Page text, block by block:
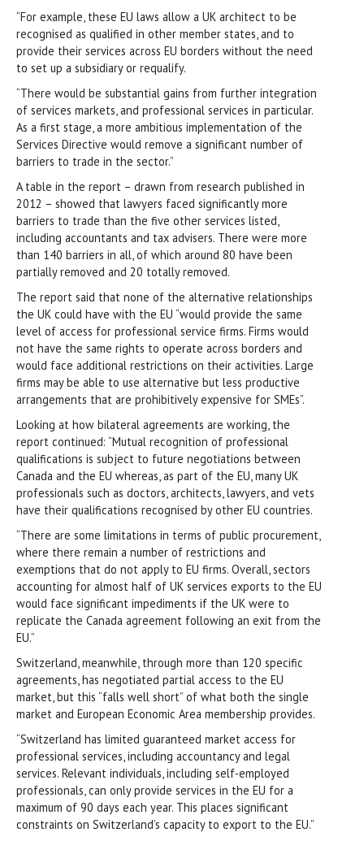
“For example, these EU laws allow a UK architect to be
recognised as qualified in other member states, and to
provide their services across EU borders without the need
to set up a subsidiary or requalify.
“There would be substantial gains from further integration
of services markets, and professional services in particular.
As a first stage, a more ambitious implementation of the
Services Directive would remove a significant number of
barriers to trade in the sector.”
A table in the report – drawn from research published in
2012 – showed that lawyers faced significantly more
barriers to trade than the five other services listed,
including accountants and tax advisers. There were more
than 140 barriers in all, of which around 80 have been
partially removed and 20 totally removed.
The report said that none of the alternative relationships
the UK could have with the EU “would provide the same
level of access for professional service firms. Firms would
not have the same rights to operate across borders and
would face additional restrictions on their activities. Large
firms may be able to use alternative but less productive
arrangements that are prohibitively expensive for SMEs”.
Looking at how bilateral agreements are working, the
report continued: “Mutual recognition of professional
qualifications is subject to future negotiations between
Canada and the EU whereas, as part of the EU, many UK
professionals such as doctors, architects, lawyers, and vets
have their qualifications recognised by other EU countries.
“There are some limitations in terms of public procurement,
where there remain a number of restrictions and
exemptions that do not apply to EU firms. Overall, sectors
accounting for almost half of UK services exports to the EU
would face significant impediments if the UK were to
replicate the Canada agreement following an exit from the
EU.”
Switzerland, meanwhile, through more than 120 specific
agreements, has negotiated partial access to the EU
market, but this “falls well short” of what both the single
market and European Economic Area membership provides.
“Switzerland has limited guaranteed market access for
professional services, including accountancy and legal
services. Relevant individuals, including self-employed
professionals, can only provide services in the EU for a
maximum of 90 days each year. This places significant
constraints on Switzerland’s capacity to export to the EU.”